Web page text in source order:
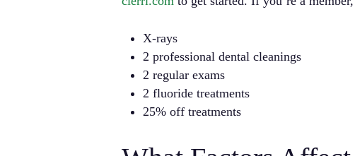
X-rays
2 professional dental cleanings
2 regular exams
2 fluoride treatments
25% off treatments